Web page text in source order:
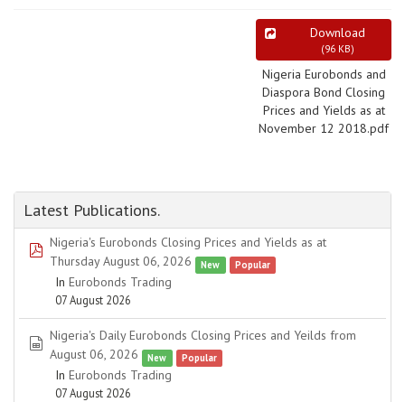
Download
(96 KB)
Nigeria Eurobonds and
Diaspora Bond Closing
Prices and Yields as at
November 12 2018.pdf
Latest Publications.
pdf
Nigeria's Eurobonds Closing Prices and Yields as at
Thursday August 06, 2026
New Popular
In Eurobonds Trading
07 August 2026
spreadsheet
Nigeria's Daily Eurobonds Closing Prices and Yeilds from
August 06, 2026
New Popular
In Eurobonds Trading
07 August 2026